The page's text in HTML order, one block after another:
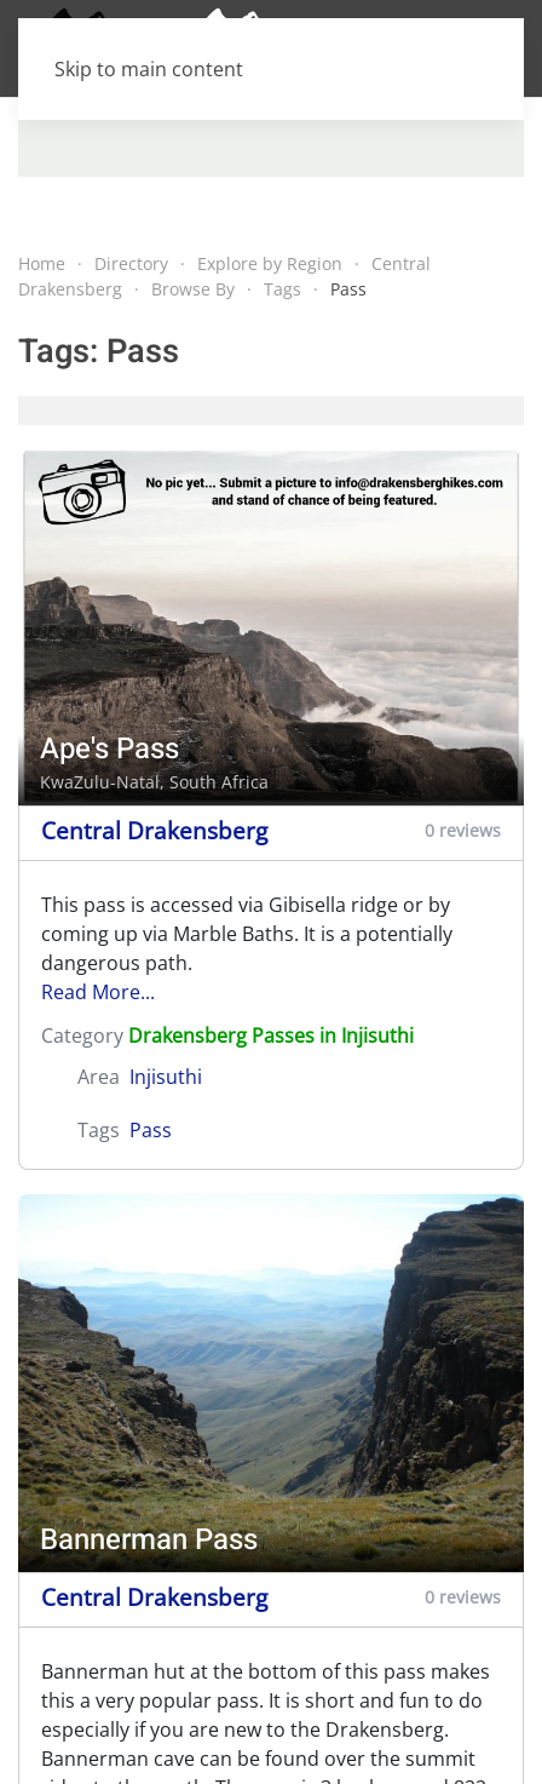
Skip to main content
Home Directory Explore by Region
Central
Drakensberg
Browse By Tags Pass
Tags: Pass
Ape's Pass
KwaZulu-Natal, South Africa
Central Drakensberg 0 reviews
This pass is accessed via Gibisella ridge or by
coming up via Marble Baths. It is a potentially
dangerous path.
Read More...
Category Drakensberg Passes in Injisuthi
Area Injisuthi
Tags Pass
Bannerman Pass
Central Drakensberg 0 reviews
Bannerman hut at the bottom of this pass makes
this a very popular pass. It is short and fun to do
especially if you are new to the Drakensberg.
Bannerman cave can be found over the summit